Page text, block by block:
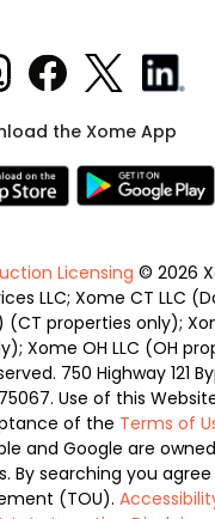
the Xome App
Licensing © 2026
LLC; Xome CT LLC
(CT properties only);
Xome OH LLC (OH
750 Highway 121
Use of this
of the Terms of
and Google are
By searching you
(TOU).